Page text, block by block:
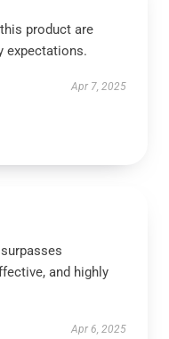
product are
expectations.
Apr 7, 2025
and highly
Apr 6, 2025